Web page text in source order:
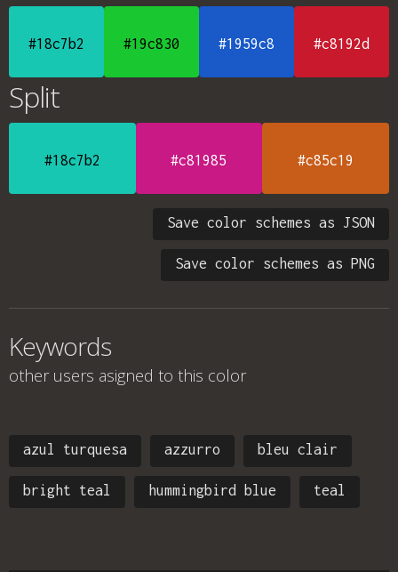
#18c7b2 #19c830 #1959c8 #c8192d
Split
#18c7b2 #c81985 #c85c19
Save color schemes as JSON
Save color schemes as PNG
Keywords
other users asigned to this color
azul turquesa azzurro bleu clair
bright teal hummingbird blue teal